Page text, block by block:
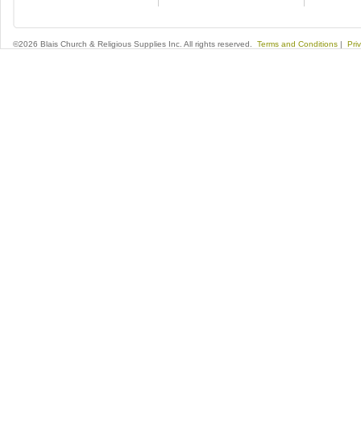
©2026 Blais Church & Religious Supplies Inc. All rights reserved. Terms and Conditions |